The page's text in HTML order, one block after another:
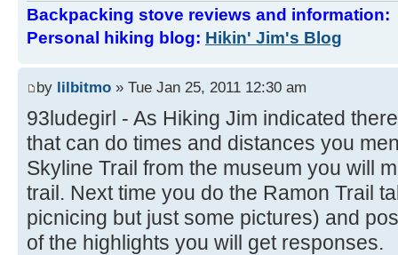
Backpacking stove reviews and information:
Personal hiking blog: Hikin' Jim's Blog
by lilbitmo » Tue Jan 25, 2011 12:30 am
93ludegirl - As Hiking Jim indicated
that can do times and distances you
Skyline Trail from the museum you will
trail. Next time you do the Ramon Trail
picnicing but just some pictures) and
of the highlights you will get responses.